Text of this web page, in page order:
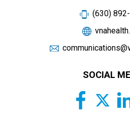
(630)
SOCIAL